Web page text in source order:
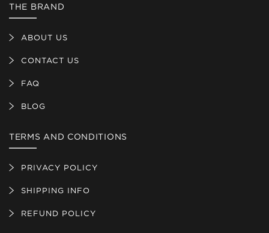
THE BRAND
ABOUT US
CONTACT US
FAQ
BLOG
TERMS AND CONDITIONS
PRIVACY POLICY
SHIPPING INFO
REFUND POLICY